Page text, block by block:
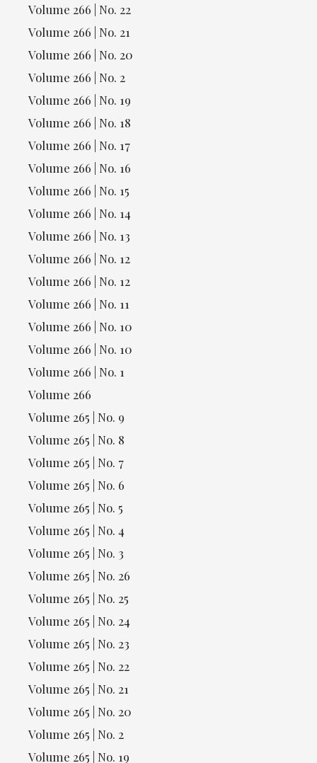
Volume 266 | No. 22
Volume 266 | No. 21
Volume 266 | No. 20
Volume 266 | No. 2
Volume 266 | No. 19
Volume 266 | No. 18
Volume 266 | No. 17
Volume 266 | No. 16
Volume 266 | No. 15
Volume 266 | No. 14
Volume 266 | No. 13
Volume 266 | No. 12
Volume 266 | No. 12
Volume 266 | No. 11
Volume 266 | No. 10
Volume 266 | No. 10
Volume 266 | No. 1
Volume 266
Volume 265 | No. 9
Volume 265 | No. 8
Volume 265 | No. 7
Volume 265 | No. 6
Volume 265 | No. 5
Volume 265 | No. 4
Volume 265 | No. 3
Volume 265 | No. 26
Volume 265 | No. 25
Volume 265 | No. 24
Volume 265 | No. 23
Volume 265 | No. 22
Volume 265 | No. 21
Volume 265 | No. 20
Volume 265 | No. 2
Volume 265 | No. 19